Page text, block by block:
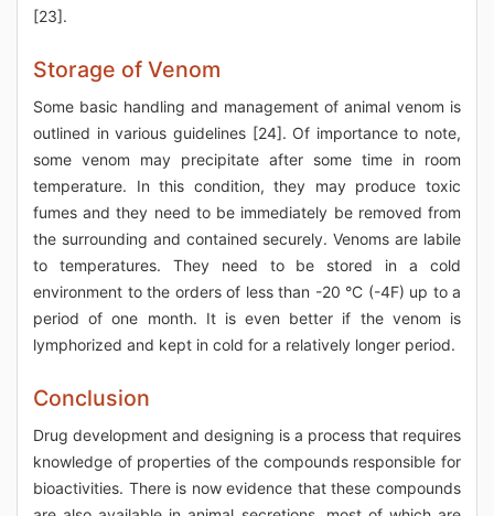
[23].
Storage of Venom
Some basic handling and management of animal venom is
outlined in various guidelines [24]. Of importance to note,
some venom may precipitate after some time in room
temperature. In this condition, they may produce toxic
fumes and they need to be immediately be removed from
the surrounding and contained securely. Venoms are labile
to temperatures. They need to be stored in a cold
environment to the orders of less than -20 °C (-4F) up to a
period of one month. It is even better if the venom is
lymphorized and kept in cold for a relatively longer period.
Conclusion
Drug development and designing is a process that requires
knowledge of properties of the compounds responsible for
bioactivities. There is now evidence that these compounds